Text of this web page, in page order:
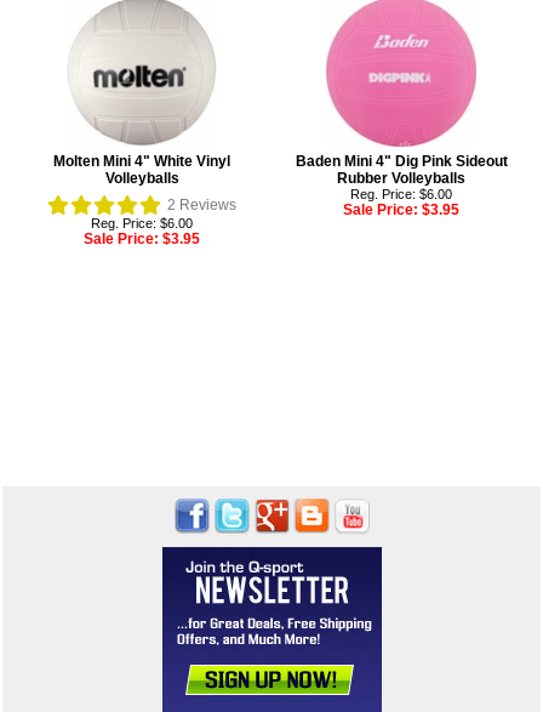
Molten Mini 4" White Vinyl
Volleyballs
2 Reviews
Reg. Price: $6.00
Sale Price: $3.95
Baden Mini 4" Dig Pink Sideout
Rubber Volleyballs
Reg. Price: $6.00
Sale Price: $3.95